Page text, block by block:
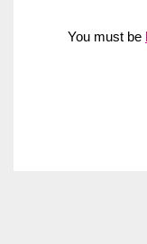
You must be